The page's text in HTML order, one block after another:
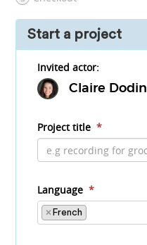
Start a project
Invited actor:
Claire Dodin
Project title *
Language *
× French